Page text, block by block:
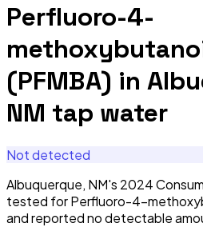
Perfluoro-4-
(PFMBA) in
NM tap water
Not detected
Albuquerque, NM's 2024
tested for Perfluoro-4-
and reported no detectable